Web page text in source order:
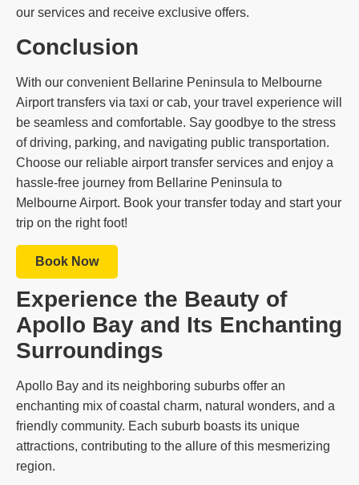
our services and receive exclusive offers.
Conclusion
With our convenient Bellarine Peninsula to Melbourne
Airport transfers via taxi or cab, your travel experience will
be seamless and comfortable. Say goodbye to the stress
of driving, parking, and navigating public transportation.
Choose our reliable airport transfer services and enjoy a
hassle-free journey from Bellarine Peninsula to
Melbourne Airport. Book your transfer today and start your
trip on the right foot!
Book Now
Experience the Beauty of
Apollo Bay and Its Enchanting
Surroundings
Apollo Bay and its neighboring suburbs offer an
enchanting mix of coastal charm, natural wonders, and a
friendly community. Each suburb boasts its unique
attractions, contributing to the allure of this mesmerizing
region.